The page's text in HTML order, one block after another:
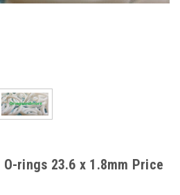
rings 23.6 x 1.8mm Price